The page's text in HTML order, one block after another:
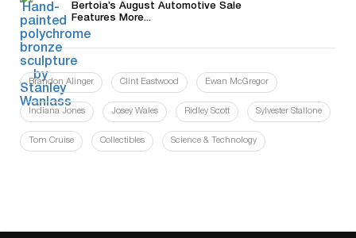
Bertoia’s August Automotive Sale
Features More...
Brandon Alinger Clint Eastwood Ewan McGregor
Indiana Jones Josey Wales Ridley Scott Sylvester Stallone
Tom Cruise Collectibles Science & Technology